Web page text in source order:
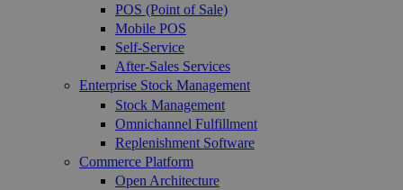
POS (Point of Sale)
Mobile POS
Self-Service
After-Sales Services
Enterprise Stock Management
Stock Management
Omnichannel Fulfillment
Replenishment Software
Commerce Platform
Open Architecture